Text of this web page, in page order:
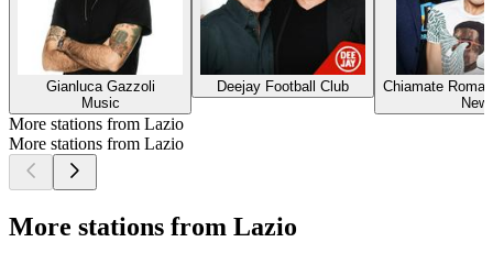
Gianluca Gazzoli
Music
Deejay Football Club
Chiamate Roma
More stations from Lazio
More stations from Lazio
More stations from Lazio